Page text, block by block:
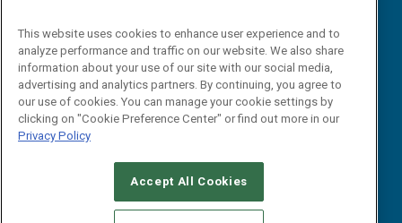
CAREERS AUTHORIZED SERVICE PROVIDERS
This website uses cookies to enhance user experience and to
analyze performance and traffic on our website. We also share
information about your use of our site with our social media,
advertising and analytics partners. By continuing, you agree to
our use of cookies. You can manage your cookie settings by
clicking on "Cookie Preference Center" or find out more in our
Privacy Policy
Accept All Cookies